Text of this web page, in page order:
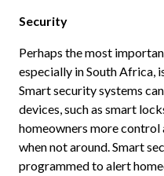
Security
Perhaps the most
especially in South Africa,
Smart security systems
devices, such as smart
homeowners more control
when not around. Smart
programmed to alert